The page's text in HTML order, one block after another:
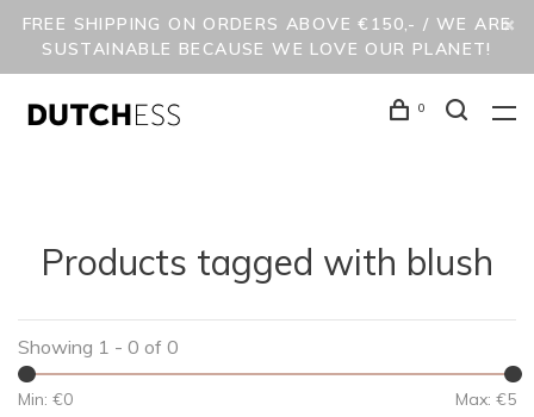
FREE SHIPPING ON ORDERS ABOVE €150,- / WE ARE
SUSTAINABLE BECAUSE WE LOVE OUR PLANET!
0
Products tagged with blush
Showing 1 - 0 of 0
Min: €0 Max: €5